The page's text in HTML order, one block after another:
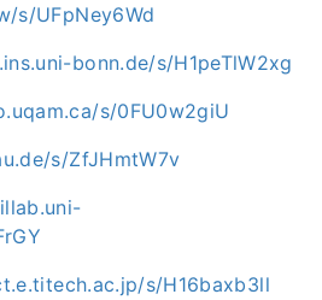
s/UFpNey6Wd
bonn.de/s/H1peTlW2xg
s/0FU0w2giU
s/ZfJHmtW7v
s/H16baxb3ll